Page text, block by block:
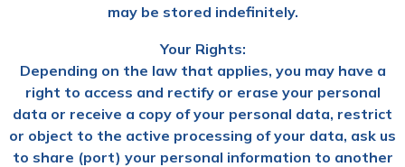
may be stored indefinitely.
Your Rights:
Depending on the law that applies, you may have a
right to access and rectify or erase your personal
data or receive a copy of your personal data, restrict
or object to the active processing of your data, ask us
to share (port) your personal information to another